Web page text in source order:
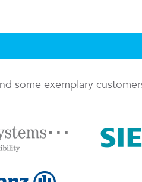
some exemplary